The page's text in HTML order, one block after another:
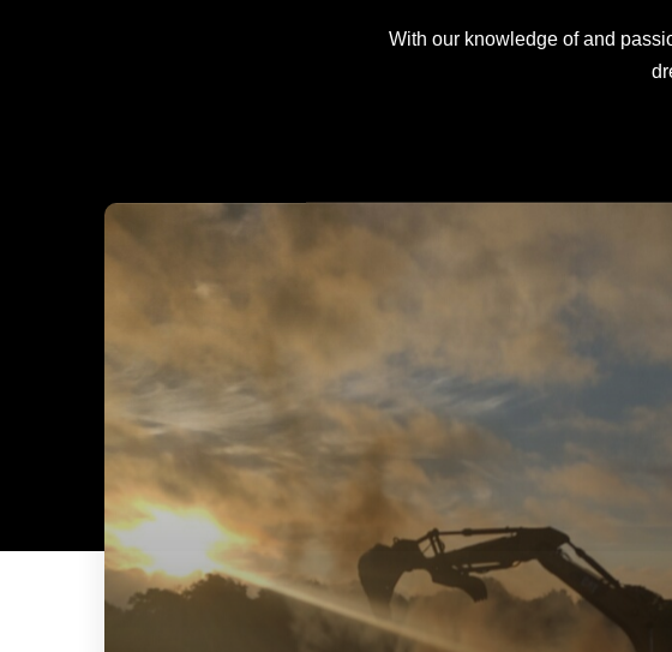
With our knowledge of and